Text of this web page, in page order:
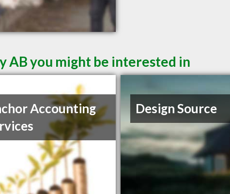
AB you might be interested in
Accounting
Design Source